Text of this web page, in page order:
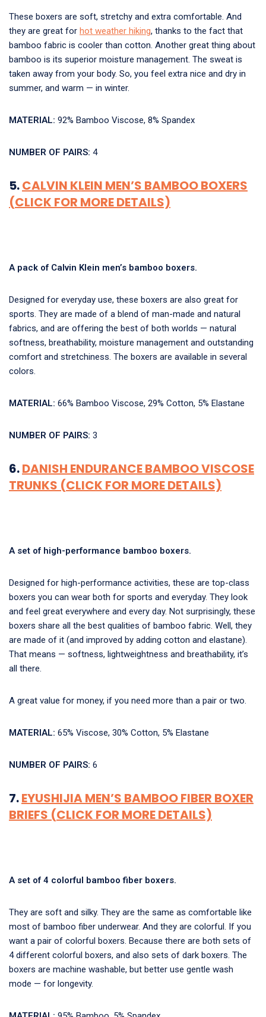
These boxers are soft, stretchy and extra comfortable. And
they are great for hot weather hiking, thanks to the fact that
bamboo fabric is cooler than cotton. Another great thing about
bamboo is its superior moisture management. The sweat is
taken away from your body. So, you feel extra nice and dry in
summer, and warm — in winter.
MATERIAL: 92% Bamboo Viscose, 8% Spandex
NUMBER OF PAIRS: 4
5.CALVIN KLEIN MEN’S BAMBOO BOXERS
(CLICK FOR MORE DETAILS)
A pack of Calvin Klein men’s bamboo boxers.
Designed for everyday use, these boxers are also great for
sports. They are made of a blend of man-made and natural
fabrics, and are offering the best of both worlds — natural
softness, breathability, moisture management and outstanding
comfort and stretchiness. The boxers are available in several
colors.
MATERIAL: 66% Bamboo Viscose, 29% Cotton, 5% Elastane
NUMBER OF PAIRS: 3
6.DANISH ENDURANCE BAMBOO VISCOSE
TRUNKS (CLICK FOR MORE DETAILS)
A set of high-performance bamboo boxers.
Designed for high-performance activities, these are top-class
boxers you can wear both for sports and everyday. They look
and feel great everywhere and every day. Not surprisingly, these
boxers share all the best qualities of bamboo fabric. Well, they
are made of it (and improved by adding cotton and elastane).
That means — softness, lightweightness and breathability, it’s
all there.
A great value for money, if you need more than a pair or two.
MATERIAL: 65% Viscose, 30% Cotton, 5% Elastane
NUMBER OF PAIRS: 6
7.EYUSHIJIA MEN’S BAMBOO FIBER BOXER
BRIEFS (CLICK FOR MORE DETAILS)
A set of 4 colorful bamboo fiber boxers.
They are soft and silky. They are the same as comfortable like
most of bamboo fiber underwear. And they are colorful. If you
want a pair of colorful boxers. Because there are both sets of
4 different colorful boxers, and also sets of dark boxers. The
boxers are machine washable, but better use gentle wash
mode — for longevity.